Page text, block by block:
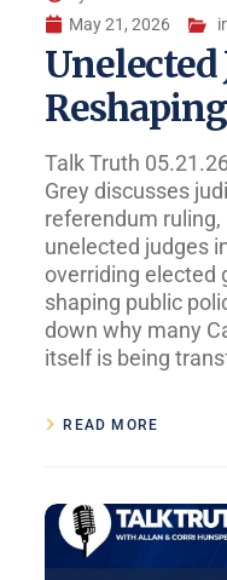
May 21, 2026
Unelected
Talk Truth
Grey discusses
referendum
unelected judges
overriding elected
shaping public
down why many
itself is being
READ MORE